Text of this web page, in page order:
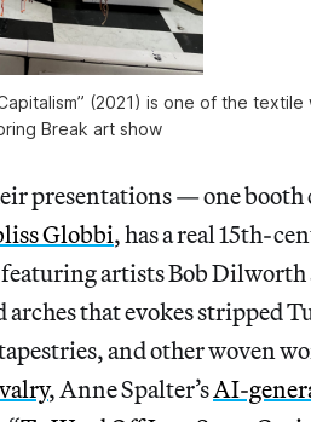
(2021) is one of the
Break art show
presentations— onebooth
Globbi, has a real 15th-
artists Bob Dilworth
that evokes stripped
and other woven
, Anne Spalter’sAI-